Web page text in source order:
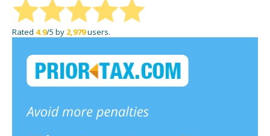
Rated 4.9/5 by 2,979users.